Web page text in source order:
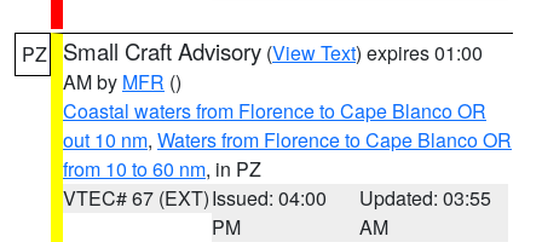
PZ Small Craft Advisory (View Text) expires 01:00
AM by MFR ()
Coastal waters from Florence to Cape Blanco OR
out 10 nm, Waters from Florence to Cape Blanco OR
from 10 to 60 nm, in PZ
VTEC# 67 (EXT)Issued: 04:00
PM
Updated: 03:55
AM